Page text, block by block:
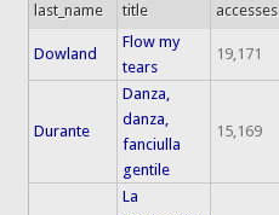
last_name title accesses
Dowland
Flow my
tears
19,171
Durante
Danza,
danza,
fanciulla
gentile
15,169
La